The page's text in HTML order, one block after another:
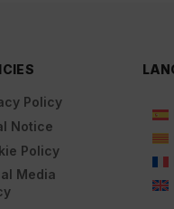
Policy
Notice
Policy
Media